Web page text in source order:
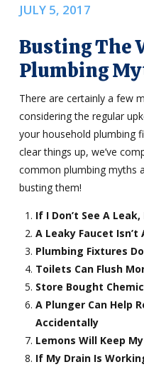
JULY 5, 2017
Busting The
Plumbing
There are certainly a few
considering the regular
your household plumbing
clear things up, we’ve
common plumbing myths
busting them!
If I Don’t See A
A Leaky Faucet Isn’t
Plumbing Fixtures
Toilets Can Flush
Store Bought
A Plunger Can Help
Accidentally
Lemons Will Keep
If My Drain Is